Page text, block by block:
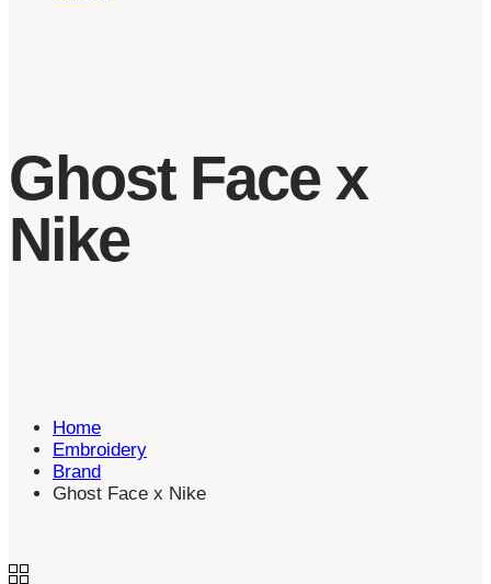
Ghost Face x
Nike
Home
Embroidery
Brand
Ghost Face x Nike